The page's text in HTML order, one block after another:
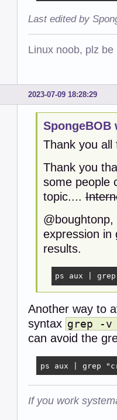
Last edited by
Linux noob, plz
2023-07-09 18:28:29
SpongeBOB
Thank you
Thank you
some people
topic....
expression in
results.
ps aux |
Another way to
syntax grep -v
can avoid the
ps aux | grep
If you work